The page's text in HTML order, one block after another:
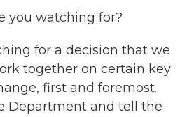
you watching for?
for a decision that we
together on certain key
first and foremost.
Department and tell the